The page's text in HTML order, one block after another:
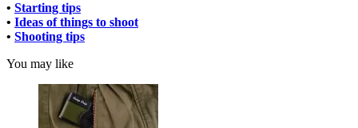
• Starting tips
• Ideas of things to shoot
• Shooting tips
You may like